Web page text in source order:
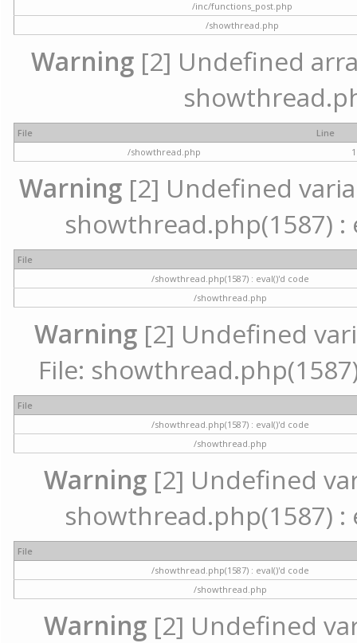
/inc/functions_post.php
/showthread.php
Warning[2] Undefined
File
Line
/showthread.php
Warning[2] Undefined
showthread.php(1587) :
File
/showthread.php(1587) : eval()'d code
/showthread.php
Warning [2] Undefined
File:
File
/showthread.php(1587) : eval()'d code
/showthread.php
Warning[2] Undefined
showthread.php(1587) :
File
/showthread.php(1587) : eval()'d code
/showthread.php
Warning[2] Undefined